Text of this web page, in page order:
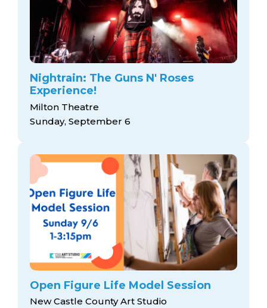
Nightrain: The Guns N' Roses
Experience!
Milton Theatre
Sunday, September 6
Open Figure Life Model Session
New Castle County Art Studio